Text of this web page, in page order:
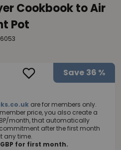
Cookbook to Air
Pot
Save 36 %
are for members only.
price, you also create a
month, that automatically
after the first month
any time.
for first month.